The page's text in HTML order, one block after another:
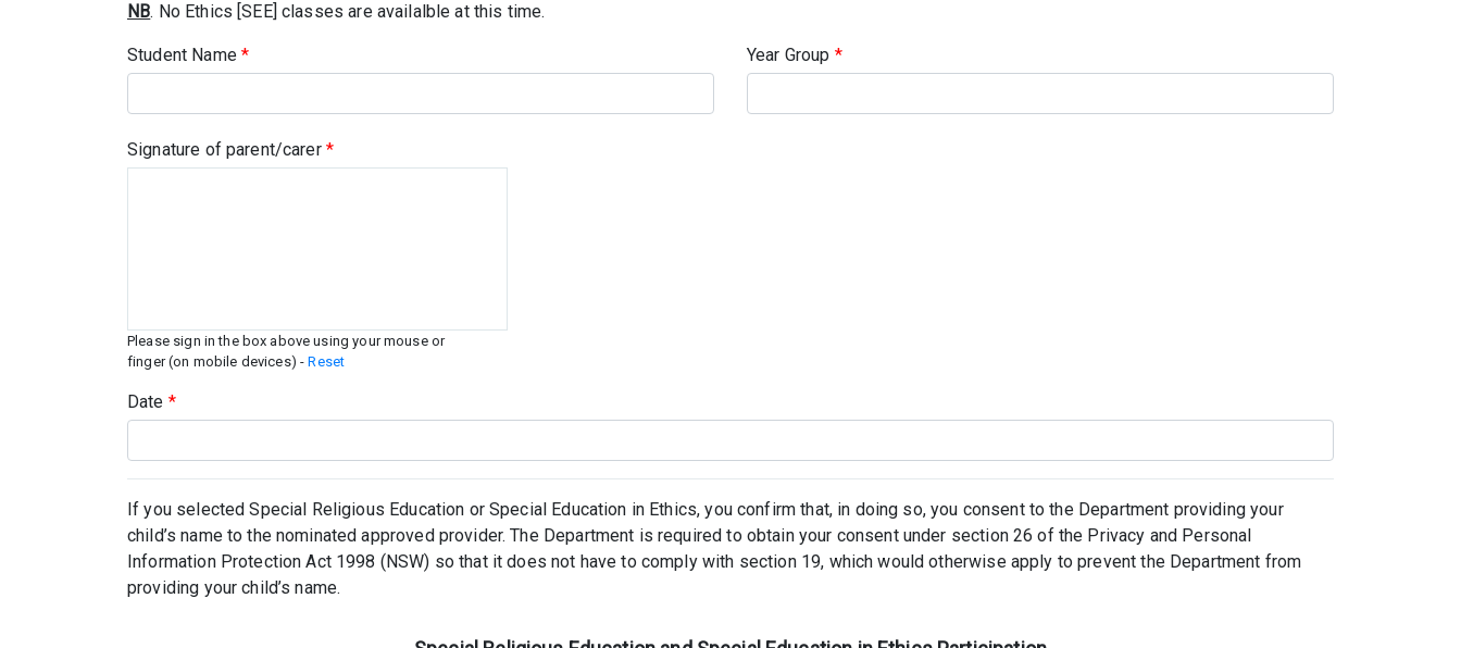
NB. No Ethics [SEE] classes are availalble at this time.
Student Name * Year Group *
Signature of parent/carer *
Please sign in the box above using your mouse or
finger (on mobile devices) -Reset
Date *
If you selected Special Religious Education or Special Education in Ethics, you confirm that, in doing so, you consent to the Department providing your
child’s name to the nominated approved provider. The Department is required to obtain your consent under section 26 of the Privacy and Personal
Information Protection Act 1998 (NSW) so that it does not have to comply with section 19, which would otherwise apply to prevent the Department from
providing your child’s name.